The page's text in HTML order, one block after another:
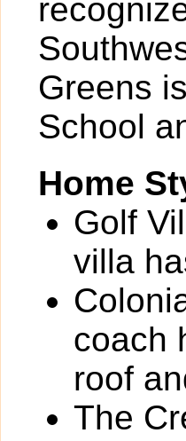
Greens
School
Home
Golf
villa
coach
roof
The